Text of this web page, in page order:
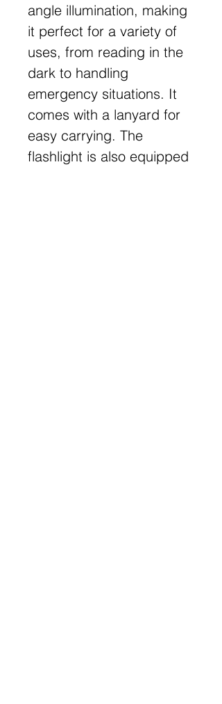
angle illumination, making
it perfect for a variety of
uses, from reading in the
dark to handling
emergency situations. It
comes with a lanyard for
easy carrying. The
flashlight is also equipped